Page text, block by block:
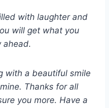
with laughter and
will get what you
ahead.
with a beautiful smile
Thanks for all
you more. Have a